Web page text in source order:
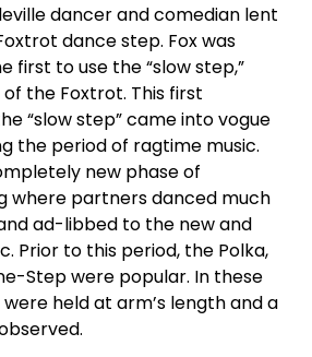
dancer and comedian lent
dance step. Fox was
first to use the “slow step,”
the Foxtrot. This first
“slow step” came into vogue
the period of ragtime music.
new phase of
where partners danced much
ad-libbed to the new and
Prior to this period, the Polka,
Step were popular. In these
held at arm’s length and a